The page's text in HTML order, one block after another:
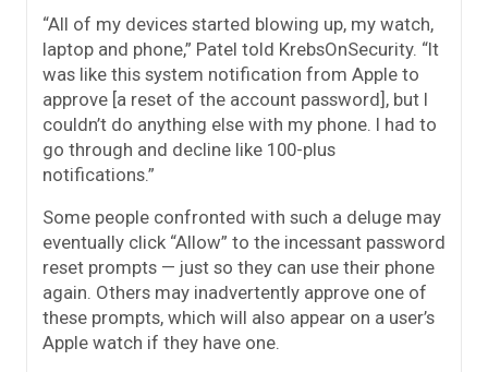
“All of my devices started blowing up, my watch,
laptop and phone,” Patel told KrebsOnSecurity. “It
was like this system notification from Apple to
approve [a reset of the account password], but I
couldn’t do anything else with my phone. I had to
go through and decline like 100-plus
notifications.”
Some people confronted with such a deluge may
eventually click “Allow” to the incessant password
reset prompts — just so they can use their phone
again. Others may inadvertently approve one of
these prompts, which will also appear on a user’s
Apple watch if they have one.